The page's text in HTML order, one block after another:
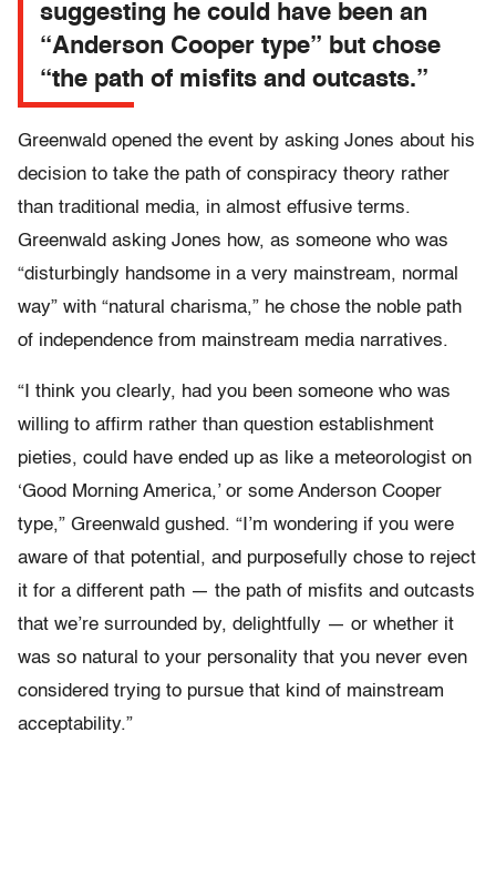
suggesting he could have been an
“Anderson Cooper type” but chose
“the path of misfits and outcasts.”
Greenwald opened the event by asking Jones about his
decision to take the path of conspiracy theory rather
than traditional media, in almost effusive terms.
Greenwald asking Jones how, as someone who was
“disturbingly handsome in a very mainstream, normal
way” with “natural charisma,” he chose the noble path
of independence from mainstream media narratives.
“I think you clearly, had you been someone who was
willing to affirm rather than question establishment
pieties, could have ended up as like a meteorologist on
‘Good Morning America,’ or some Anderson Cooper
type,” Greenwald gushed. “I’m wondering if you were
aware of that potential, and purposefully chose to reject
it for a different path — the path of misfits and outcasts
that we’re surrounded by, delightfully — or whether it
was so natural to your personality that you never even
considered trying to pursue that kind of mainstream
acceptability.”